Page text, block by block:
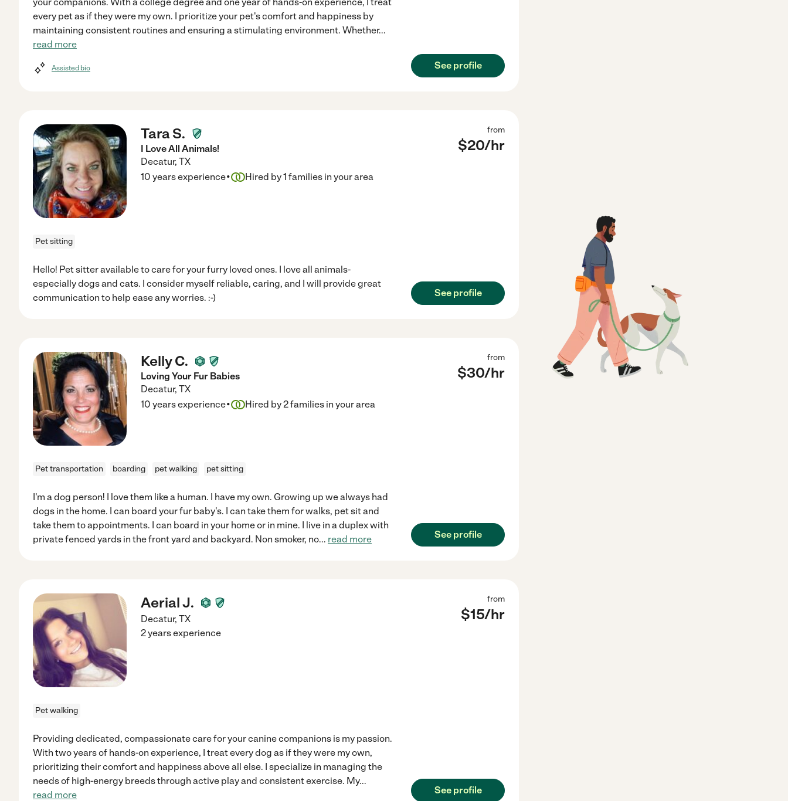
every pet as if they were my own. I prioritize your pet's comfort and happiness by
maintaining consistent routines and ensuring a stimulating environment. Whether...
read more
Assisted bio See profile
Tara S.
I Love All Animals!
Decatur, TX
from
$20/hr
10 years experience· Hired by1 families in your area
Pet sitting
Hello! Pet sitter available to care for your furry loved ones. I love all animals-
especially dogs and cats. I consider myself reliable, caring, and I will provide great
communication to help ease any worries. :-)
See profile
Kelly C.
Loving Your Fur Babies
Decatur, TX
from
$30/hr
10 years experience· Hired by2families in your area
Pet transportation boarding pet walking pet sitting
I'm a dog person! I love them like a human. I have my own. Growing up we always had
dogs in the home. I can board your fur baby's. I can take them for walks, pet sit and
take them to appointments. I can board in your home or in mine. I live in a duplex with
private fenced yards in the front yard and backyard. Non smoker, no... read more See profile
Aerial J.
Decatur, TX
from
$15/hr
2 years experience
Pet walking
Providing dedicated, compassionate care for your canine companions is my passion.
With two years of hands-on experience, I treat every dog as if they were my own,
prioritizing their comfort and happiness above all else. I specialize in managing the
needs of high-energy breeds through active play and consistent exercise. My...
read more
See profile